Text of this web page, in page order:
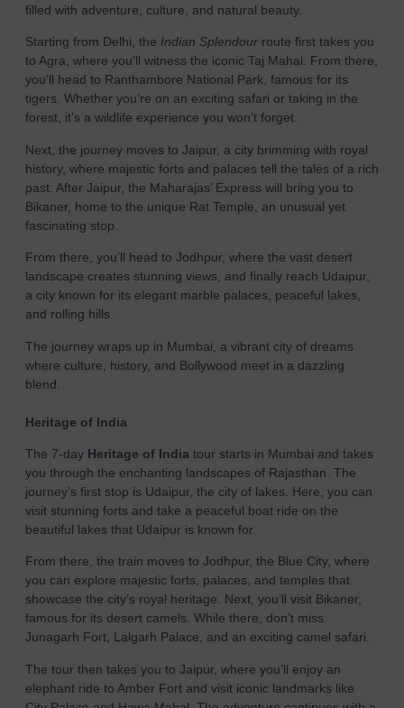
filled with adventure, culture, and natural beauty.
Starting from Delhi, the Indian Splendour route first takes you
to Agra, where you’ll witness the iconic Taj Mahal. From there,
you’ll head to Ranthambore National Park, famous for its
tigers. Whether you’re on an exciting safari or taking in the
forest, it’s a wildlife experience you won’t forget.
Next, the journey moves to Jaipur, a city brimming with royal
history, where majestic forts and palaces tell the tales of a rich
past. After Jaipur, the Maharajas’ Express will bring you to
Bikaner, home to the unique Rat Temple, an unusual yet
fascinating stop.
From there, you’ll head to Jodhpur, where the vast desert
landscape creates stunning views, and finally reach Udaipur,
a city known for its elegant marble palaces, peaceful lakes,
and rolling hills.
The journey wraps up in Mumbai, a vibrant city of dreams
where culture, history, and Bollywood meet in a dazzling
blend.
Heritage of India
The 7-day Heritage of India tour starts in Mumbai and takes
you through the enchanting landscapes of Rajasthan. The
journey’s first stop is Udaipur, the city of lakes. Here, you can
visit stunning forts and take a peaceful boat ride on the
beautiful lakes that Udaipur is known for.
From there, the train moves to Jodhpur, the Blue City, where
you can explore majestic forts, palaces, and temples that
showcase the city’s royal heritage. Next, you’ll visit Bikaner,
famous for its desert camels. While there, don’t miss
Junagarh Fort, Lalgarh Palace, and an exciting camel safari.
The tour then takes you to Jaipur, where you’ll enjoy an
elephant ride to Amber Fort and visit iconic landmarks like